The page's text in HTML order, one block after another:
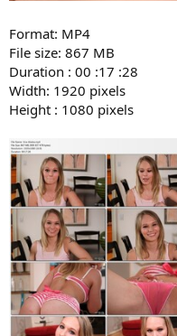
Format: MP4
File size: 867 MB
Duration : 00 :17 :28
Width: 1920 pixels
Height : 1080 pixels